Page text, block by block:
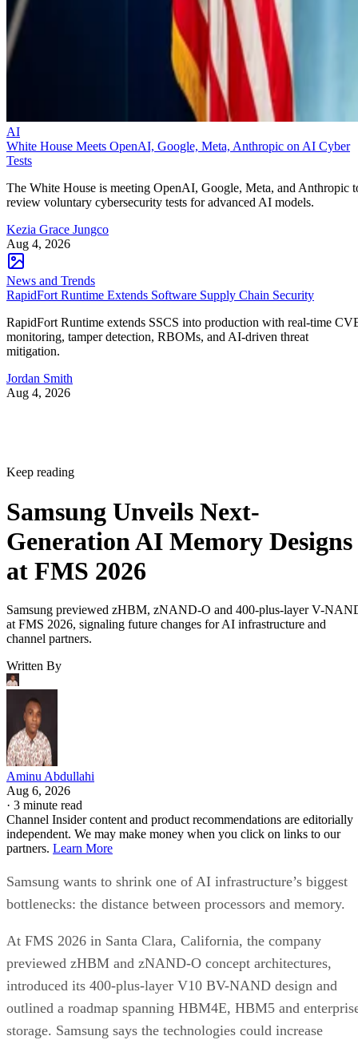
AI
White House Meets OpenAI, Google, Meta, Anthropic on AI Cyber
Tests
The White House is meeting OpenAI, Google, Meta, and Anthropic
review voluntary cybersecurity tests for advanced AI models.
Kezia Grace Jungco
Aug 4, 2026
News and Trends
RapidFort Runtime Extends Software Supply Chain Security
RapidFort Runtime extends SSCS into production with real-time
monitoring, tamper detection, RBOMs, and AI-driven threat
mitigation.
Jordan Smith
Aug 4, 2026
Keep reading
Samsung Unveils Next-
Generation AI Memory Designs
at FMS 2026
Samsung previewed zHBM, zNAND-O and 400-plus-layer V-
at FMS 2026, signaling future changes for AI infrastructure and
channel partners.
Written By
Aminu Abdullahi
Aug 6, 2026
· 3 minute read
Channel Insider content and product recommendations are editorially
independent. We may make money when you click on links to our
partners. Learn More
Samsung wants to shrink one of AI infrastructure’s biggest
bottlenecks: the distance between processors and memory.
At FMS 2026 in Santa Clara, California, the company
previewed zHBM and zNAND-O concept architectures,
introduced its 400-plus-layer V10 BV-NAND design and
outlined a roadmap spanning HBM4E, HBM5 and
storage. Samsung says the technologies could increase